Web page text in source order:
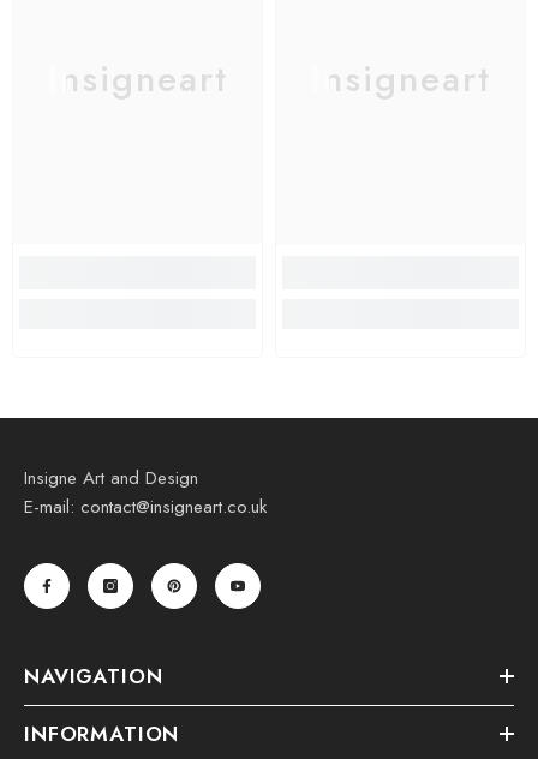
Insigneart Insigneart
Insigne Art and Design
E-mail: contact@insigneart.co.uk
NAVIGATION
INFORMATION